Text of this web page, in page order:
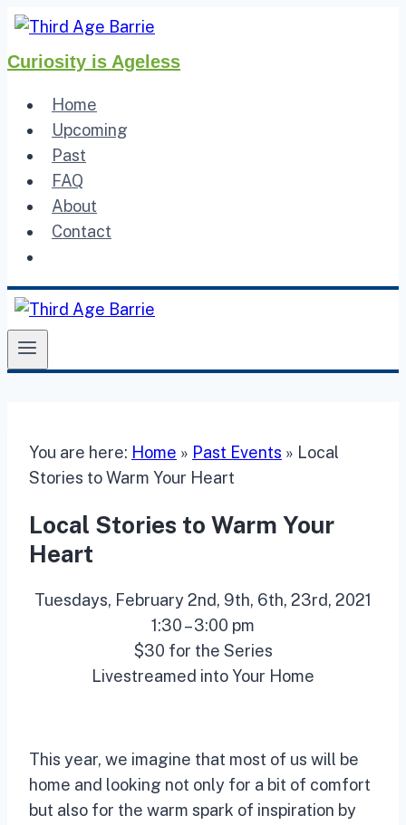
Skip
content
Curiosity is Ageless
Home
Upcoming
Past
FAQ
About
Contact
You are here: Home » Past Events » Local
Stories to Warm Your Heart
Local Stories to Warm Your
Heart
Tuesdays, February 2nd, 9th, 6th, 23rd, 2021
1:30 – 3:00 pm
$30 for the Series
Livestreamed into Your Home
This year, we imagine that most of us will be
home and looking not only for a bit of comfort
but also for the warm spark of inspiration by